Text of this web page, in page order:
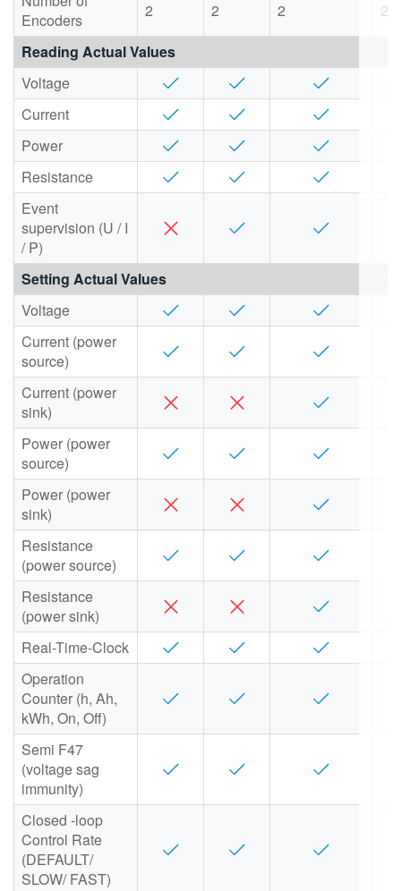
Encoders
2 2 2
2
Reading Actual Values
Voltage
Current
Power
Resistance
Event
supervision (U / I
/ P)
Setting Actual Values
Voltage
Current (power
source)
Current (power
sink)
Power (power
source)
Power (power
sink)
Resistance
(power source)
Resistance
(power sink)
Real-Time-Clock
Operation
Counter (h, Ah,
kWh, On, Off)
Semi F47
(voltage sag
immunity)
Closed -loop
Control Rate
(DEFAULT/
SLOW/ FAST)